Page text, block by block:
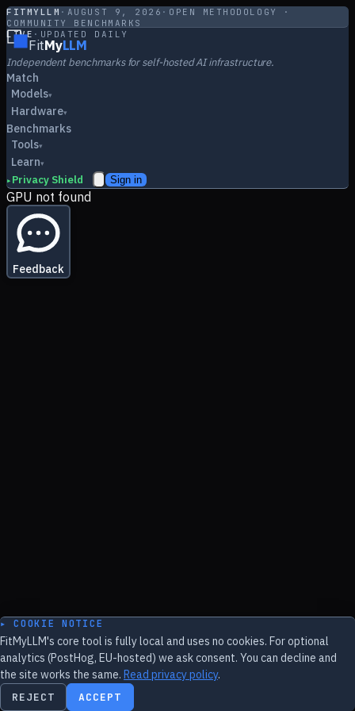
FITMYLLM · AUGUST 9, 2026 · OPEN METHODOLOGY ·
COMMUNITY BENCHMARKS
LIVE · UPDATED DAILY
FitMyLLM
Independent benchmarks for self-hosted AI infrastructure.
Match
Models▾
Hardware▾
Benchmarks
Tools▾
Learn▾
▸ Privacy Shield Sign in
GPU not found
Feedback
▸ COOKIE NOTICE
FitMyLLM's core tool is fully local and uses no cookies. For optional
analytics (PostHog, EU-hosted) we ask consent. You can decline and
the site works the same. Read privacy policy.
REJECT ACCEPT